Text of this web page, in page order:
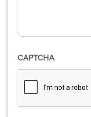
CAPTCHA